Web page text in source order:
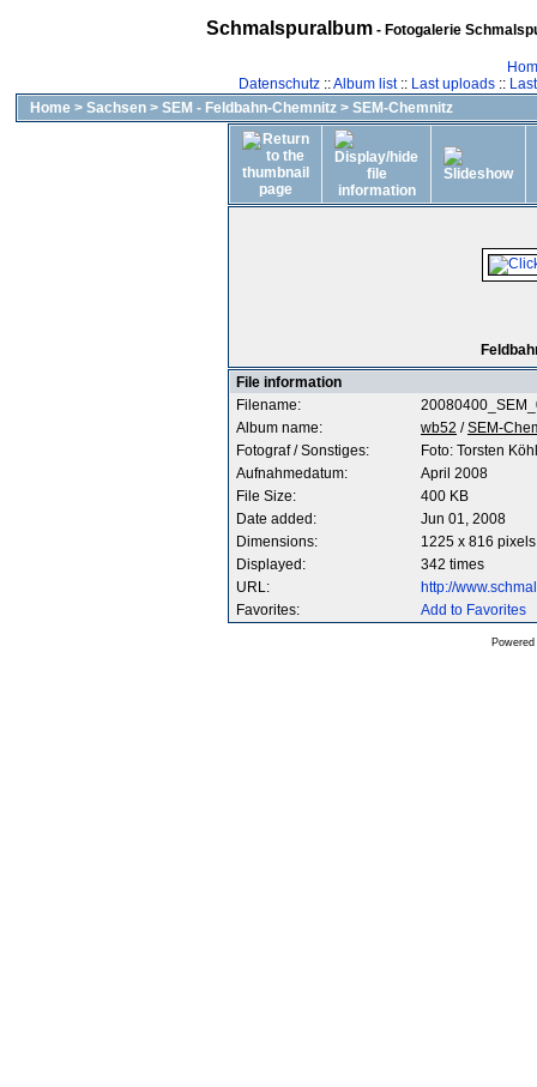
Schmalspuralbum- Fotogalerie
Datenschutz::Album list:: Last uploads::
Home > Sachsen > SEM - Feldbahn-Chemnitz > SEM-Chemnitz
File information
Filename:
Album name:
wb52 /SEM-
Fotograf / Sonstiges:
Foto: Torsten
Aufnahmedatum:
April 2008
File Size:
400 KB
Date added:
Jun 01, 2008
Dimensions:
1225 x 816 pixels
Displayed:
342 times
URL:
http://
Favorites:
Add to Favorites